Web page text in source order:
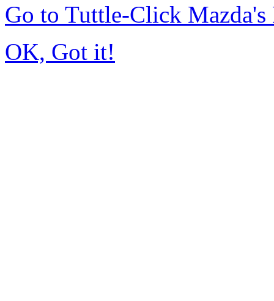
Go to Tuttle-Click Mazda's
OK, Got it!